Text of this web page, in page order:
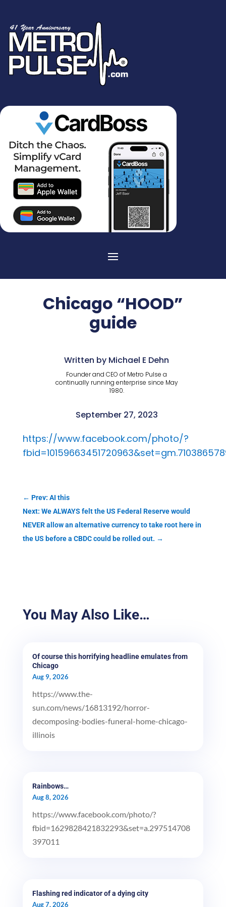
Chicago “HOOD”
guide
Written by Michael E Dehn
Founder and CEO of Metro Pulse a
continually running enterprise since May
1980.
September 27, 2023
https://www.facebook.com/photo/?
← Prev: AI this
Next: We ALWAYS felt the US Federal Reserve would
NEVER allow an alternative currency to take root here in
the US before a CBDC could be rolled out. →
You May Also Like…
Of course this horrifying headline emulates from
Chicago
Aug 9, 2026
https://www.the-
sun.com/news/16813192/horror-
decomposing-bodies-funeral-home-chicago-
illinois
Rainbows…
Aug 8, 2026
https://www.facebook.com/photo/?
fbid=1629828421832293&set=a.297514708
397011
Flashing red indicator of a dying city
Aug 7, 2026